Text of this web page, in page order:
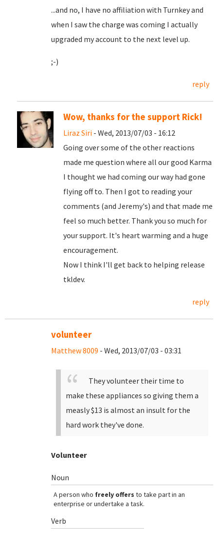
...and no, I have no affiliation with Turnkey and
when I saw the charge was coming I actually
upgraded my account to the next level up.
;-)
reply
Wow, thanks for the support Rick!
Liraz Siri - Wed, 2013/07/03 - 16:12
Going over some of the other reactions
made me question where all our good Karma
I thought we had coming our way had gone
flying off to. Then I got to reading your
comments (and Jeremy's) and that made me
feel so much better. Thank you so much for
your support. It's heart warming and a huge
encouragement.
Now I think I'll get back to helping release
tkldev.
reply
volunteer
Matthew 8009 - Wed, 2013/07/03 - 03:31
They volunteer their time to
make these appliances so giving them a
measly $13 is almost an insult for the
hard work they've done.
Volunteer
Noun
A person who freely offers to take part in an
enterprise or undertake a task.
Verb